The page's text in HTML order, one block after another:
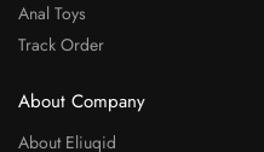
Anal Toys
Track Order
About Company
About Eliuqid